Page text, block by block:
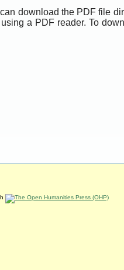
download the PDF file
a PDF reader. To